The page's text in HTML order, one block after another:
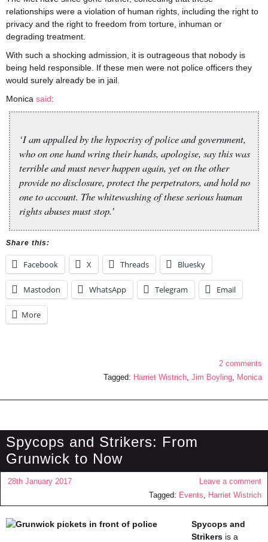
relationships were a violation of human rights, including the right to
privacy and the right to freedom from torture, inhuman or
degrading treatment.
With such a shocking admission, it is outrageous that nobody is
being held responsible. If these men were not police officers they
would surely already be in jail.
Monica said:
‘I am appalled by the hypocrisy of police and government,
who on one hand wring their hands, apologise, say this was
terrible and must never happen again, yet on the other
provide no disclosure, protect the perpetrators, and hold no
one to account. The whitewashing of these serious human
rights abuses must stop.’
Share this:
Facebook X Threads Bluesky
Mastodon WhatsApp Telegram Email
More
2 comments
Tagged: Harriet Wistrich, Jim Boyling, Monica
Spycops and Strikers: From
Grunwick to Now
28th January 2017
Leave a comment
Tagged: Events, Harriet Wistrich
Spycops and
Strikers is a